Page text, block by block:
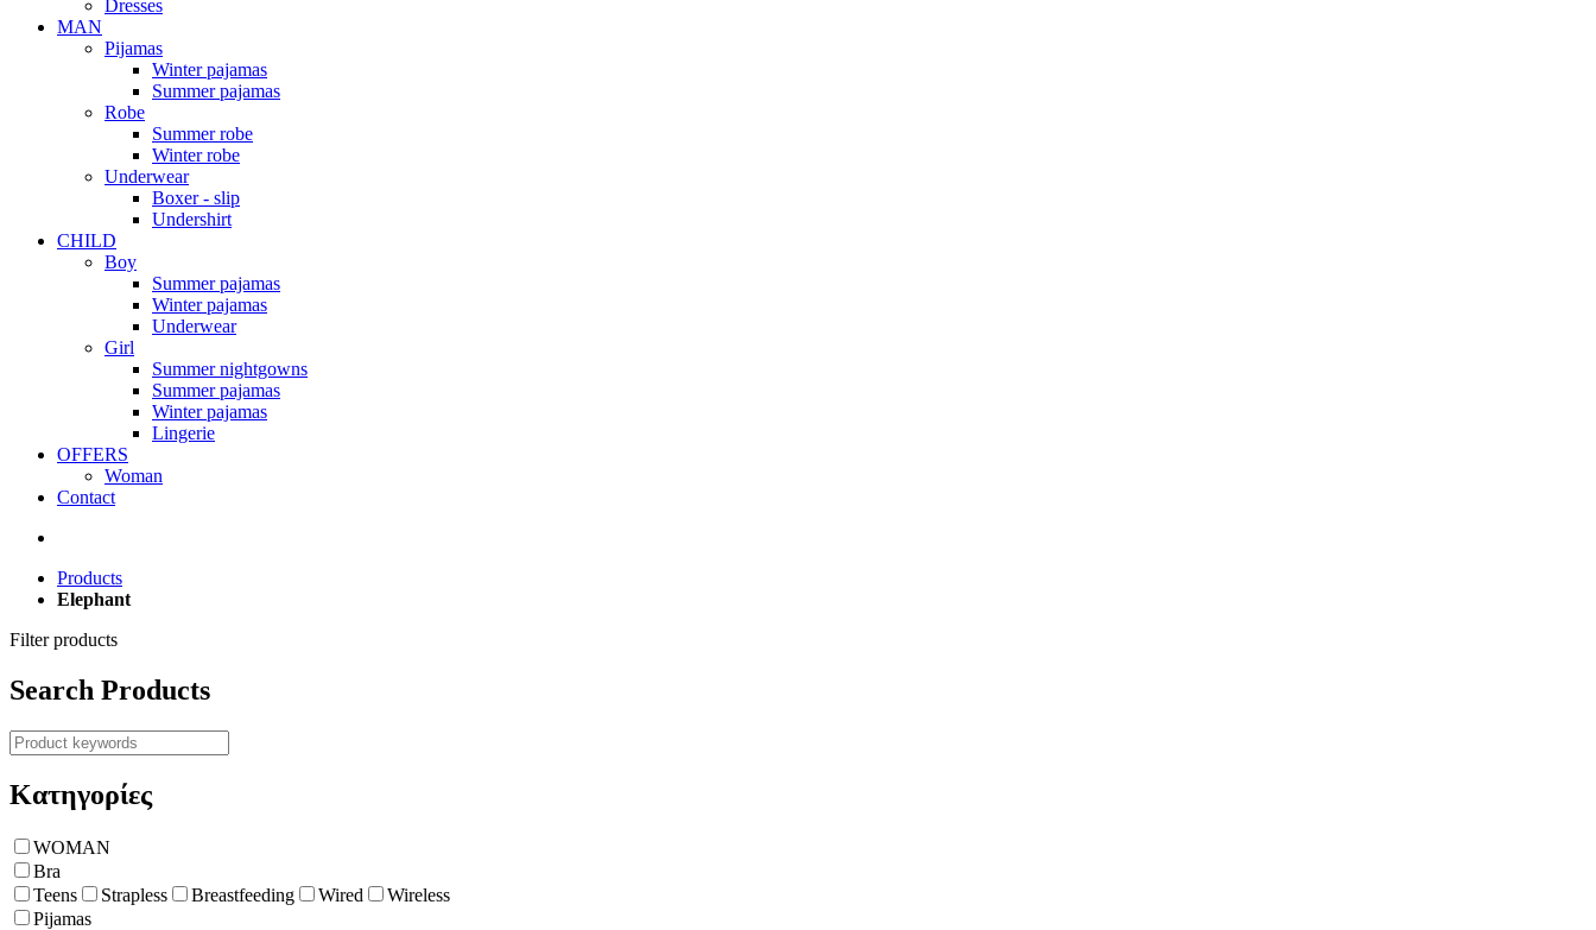
Dresses
ΜΑΝ
Pijamas
Winter pajamas
Summer pajamas
Robe
Summer robe
Winter robe
Underwear
Boxer - slip
Undershirt
CHILD
Boy
Summer pajamas
Winter pajamas
Underwear
Girl
Summer nightgowns
Summer pajamas
Winter pajamas
Lingerie
OFFERS
Woman
Contact
Products
Elephant
Filter products
Search Products
Κατηγορίες
WOMAN
Bra
Teens
Strapless Breastfeeding Wired
Wireless
Pijamas